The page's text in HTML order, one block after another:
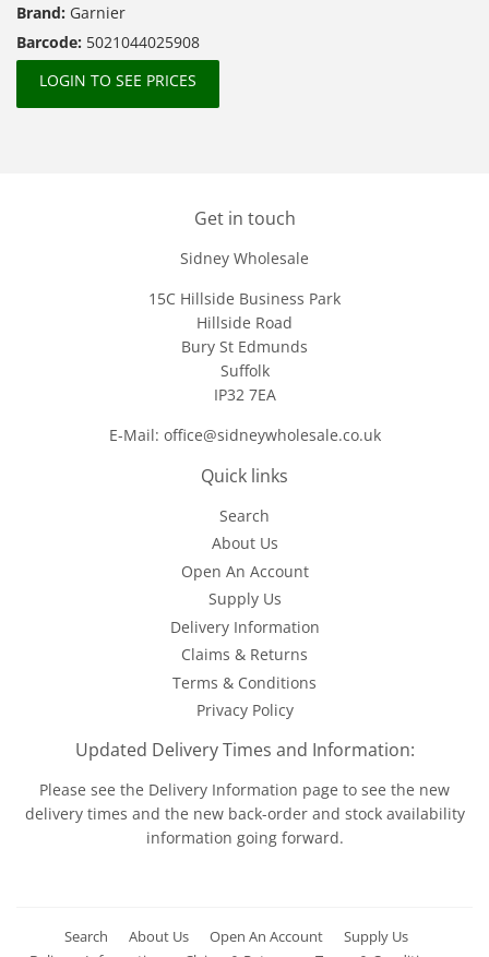
Brand: Garnier
Barcode: 5021044025908
LOGIN TO SEE PRICES
Get in touch
Sidney Wholesale
15C Hillside Business Park
Hillside Road
Bury St Edmunds
Suffolk
IP32 7EA
E-Mail: office@sidneywholesale.co.uk
Quick links
Search
About Us
Open An Account
Supply Us
Delivery Information
Claims & Returns
Terms & Conditions
Privacy Policy
Updated Delivery Times and Information:
Please see the Delivery Information page to see the new
delivery times and the new back-order and stock availability
information going forward.
Search About Us Open An Account
Supply Us